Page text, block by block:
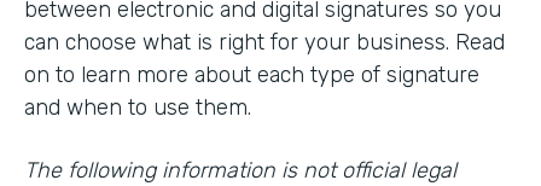
between electronic and digital signatures so you
can choose what is right for your business. Read
on to learn more about each type of signature
and when to use them.
The following information is not official legal